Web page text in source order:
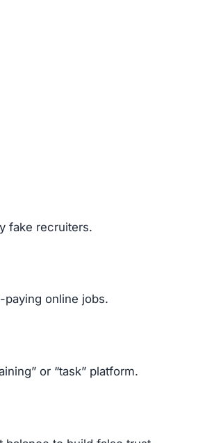
fake recruiters.
paying online jobs.
or “task” platform.